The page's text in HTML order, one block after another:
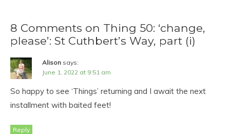
8 Comments on Thing 50: ‘change,
please’: St Cuthbert’s Way, part (i)
Alison says:
June 1, 2022 at 9:51 am
So happy to see ‘Things’ returning and I await the next
installment with baited feet!
Reply